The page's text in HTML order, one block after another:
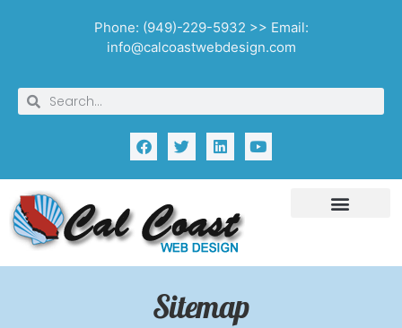
Phone: (949)-229-5932 >> Email:
info@calcoastwebdesign.com
Sitemap